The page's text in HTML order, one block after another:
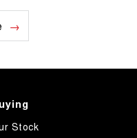
Stock